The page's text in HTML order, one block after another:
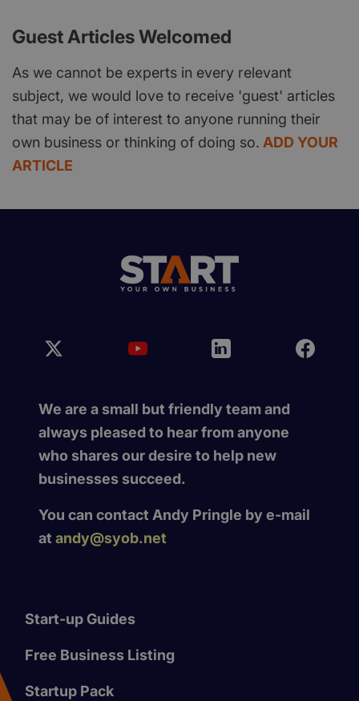
Guest Articles Welcomed
As we cannot be experts in every relevant
subject, we would love to receive 'guest' articles
that may be of interest to anyone running their
own business or thinking of doing so. ADD YOUR
ARTICLE
We are a small but friendly team and
always pleased to hear from anyone
who shares our desire to help new
businesses succeed.
You can contact Andy Pringle by e-mail
at andy@syob.net
Start-up Guides
Free Business Listing
Startup Pack